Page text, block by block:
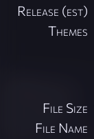
Release (est)
Themes
File Size
File Name